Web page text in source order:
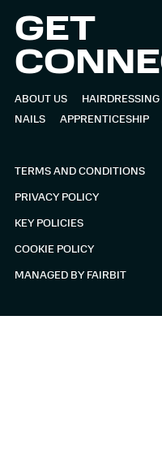
GET
ABOUT US HAIRDRESSING
NAILS
APPRENTICESHIP
TERMS AND CONDITIONS
PRIVACY POLICY
KEY POLICIES
COOKIE POLICY
MANAGED BY FAIRBIT